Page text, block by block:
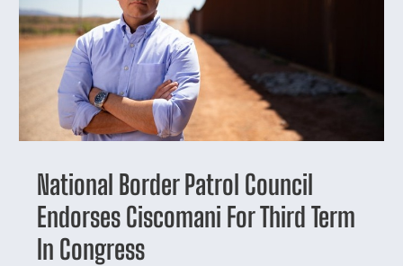
National Border Patrol Council
Endorses Ciscomani For Third Term
In Congress